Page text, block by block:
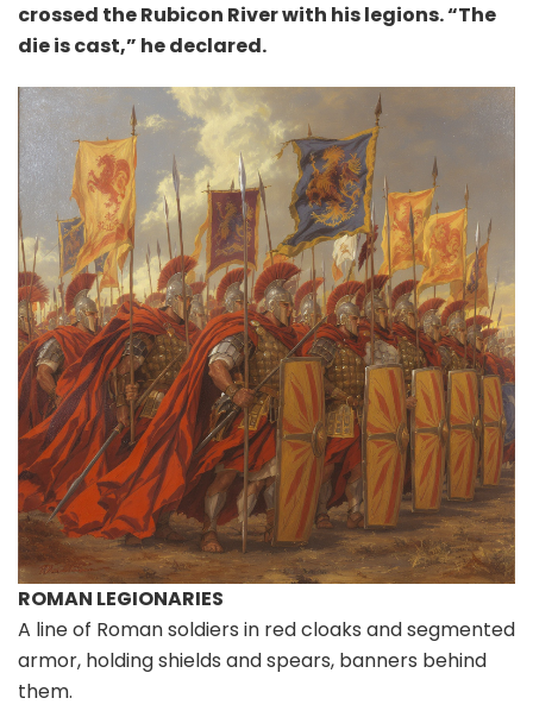
crossed the Rubicon River with his legions. “The
die is cast,” he declared.
ROMAN LEGIONARIES
A line of Roman soldiers in red cloaks and segmented
armor, holding shields and spears, banners behind
them.